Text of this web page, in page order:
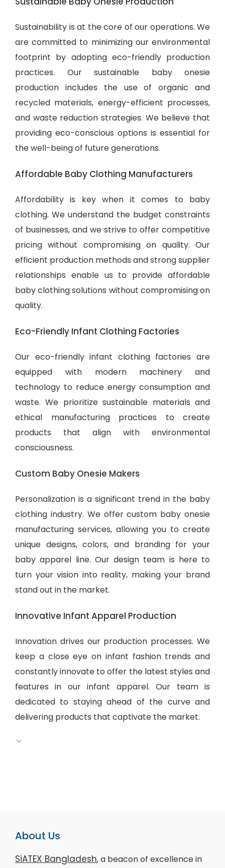
Sustainability is at the core of our operations. We
are committed to minimizing our environmental
footprint by adopting eco-friendly production
practices. Our sustainable baby onesie
production includes the use of organic and
recycled materials, energy-efficient processes,
and waste reduction strategies. We believe that
providing eco-conscious options is essential for
the well-being of future generations.
Affordable Baby Clothing Manufacturers
Affordability is key when it comes to baby
clothing. We understand the budget constraints
of businesses, and we strive to offer competitive
pricing without compromising on quality. Our
efficient production methods and strong supplier
relationships enable us to provide affordable
baby clothing solutions without compromising on
quality.
Eco-Friendly Infant Clothing Factories
Our eco-friendly infant clothing factories are
equipped with modern machinery and
technology to reduce energy consumption and
waste. We prioritize sustainable materials and
ethical manufacturing practices to create
products that align with environmental
consciousness.
Custom Baby Onesie Makers
Personalization is a significant trend in the baby
clothing industry. We offer custom baby onesie
manufacturing services, allowing you to create
unique designs, colors, and branding for your
baby apparel line. Our design team is here to
turn your vision into reality, making your brand
stand out in the market.
Innovative Infant Apparel Production
Innovation drives our production processes. We
keep a close eye on infant fashion trends and
constantly innovate to offer the latest styles and
features in our infant apparel. Our team is
dedicated to staying ahead of the curve and
delivering products that captivate the market.
About Us
SiATEX Bangladesh, a beacon of excellence in